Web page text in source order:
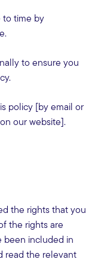
to time by
to ensure you
policy [by email or
our website].
the rights that you
the rights are
been included in
read the relevant